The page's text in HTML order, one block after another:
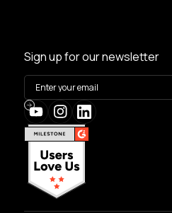
Sign up for our newsletter